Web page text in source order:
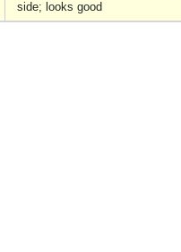
side; looks good